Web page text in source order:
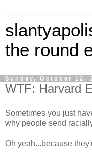
the round
Sunday, October 12,
WTF: Harvard
Sometimes you just
why people send
Oh yeah...because